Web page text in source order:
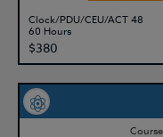
Clock/PDU/CEU/ACT 48
60 Hours
$380